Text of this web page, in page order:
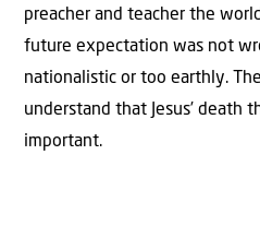
preacher and teacher the
future expectation was not
nationalistic or too earthly.
understand that Jesus’ death
important.